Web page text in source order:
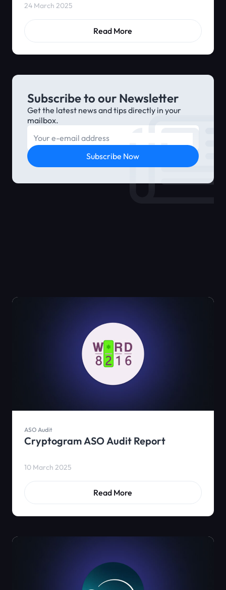
Subscribe to our Newsletter
Get the latest news and tips directly in your
mailbox.
E-mail
Subscribe Now
24 March 2025
Read More
ASO Audit
Cryptogram ASO Audit Report
10 March 2025
Read More